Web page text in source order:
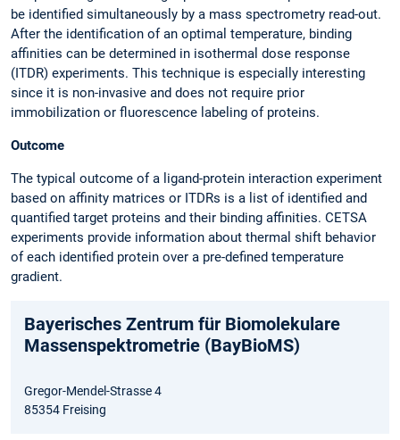
be identified simultaneously by a mass spectrometry read-out.
After the identification of an optimal temperature, binding
affinities can be determined in isothermal dose response
(ITDR) experiments. This technique is especially interesting
since it is non-invasive and does not require prior
immobilization or fluorescence labeling of proteins.
Outcome
The typical outcome of a ligand-protein interaction experiment
based on affinity matrices or ITDRs is a list of identified and
quantified target proteins and their binding affinities. CETSA
experiments provide information about thermal shift behavior
of each identified protein over a pre-defined temperature
gradient.
Bayerisches Zentrum für Biomolekulare
Massenspektrometrie (BayBioMS)
Gregor-Mendel-Strasse 4
85354 Freising